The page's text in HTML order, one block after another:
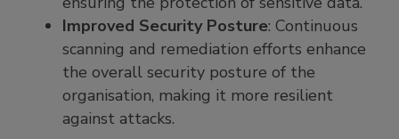
Improved Security Posture: Continuous
scanning and remediation efforts enhance
the overall security posture of the
organisation, making it more resilient
against attacks.